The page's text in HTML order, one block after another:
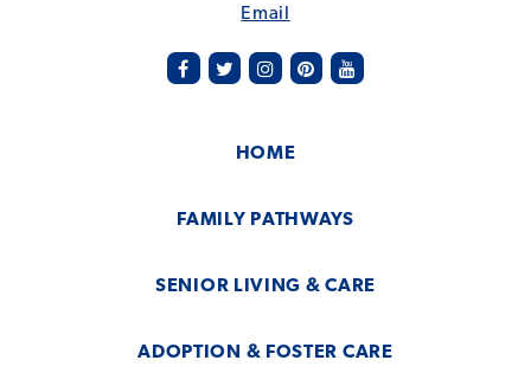
Email
HOME
FAMILY PATHWAYS
SENIOR LIVING & CARE
ADOPTION & FOSTER CARE